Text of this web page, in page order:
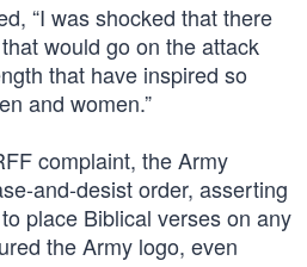
“I was shocked that there
would go on the attack
that have inspired so
and women.”
complaint, the Army
and-desist order, asserting
place Biblical verses on any
the Army logo, even